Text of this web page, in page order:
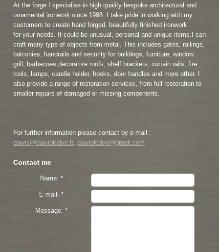
At the forge I specialise in high quality bespoke architectural and
ornamental ironwork since 1998. I take pride in working with my
customers to create hand forged, beautifully finished ironwork
for your needs. It could be unusual, personal and unique items.I can
craft many type of objects from metal. This includes gates, railings,
balconies, handrails and security for buildings, furniture, window
grill, barbecues,decorative roofs, shelf brackets, curtain rails, fire
tools, lamps, candle holder, hooks, door handles and more other. I
also provide a range of restoration services, from full restoration to
smaller repairs of damaged or missing components.
For further information please contact by e-mail :
daivis@daiviokalve.lt, daiviokalve@gmail.com
Contact me
Name: *
E-mail: *
Message: *